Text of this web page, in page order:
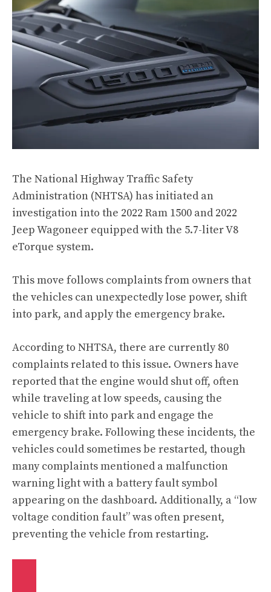
The National Highway Traffic Safety
Administration (NHTSA) has initiated an
investigation into the 2022 Ram 1500 and 2022
Jeep Wagoneer equipped with the 5.7-liter V8
eTorque system.
This move follows complaints from owners that
the vehicles can unexpectedly lose power, shift
into park, and apply the emergency brake.
According to NHTSA, there are currently 80
complaints related to this issue. Owners have
reported that the engine would shut off, often
while traveling at low speeds, causing the
vehicle to shift into park and engage the
emergency brake. Following these incidents, the
vehicles could sometimes be restarted, though
many complaints mentioned a malfunction
warning light with a battery fault symbol
appearing on the dashboard. Additionally, a “low
voltage condition fault” was often present,
preventing the vehicle from restarting.